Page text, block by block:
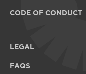
CODE OF CONDUCT
LEGAL
FAQS